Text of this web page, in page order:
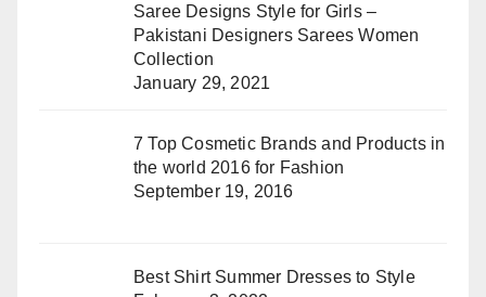
Saree Designs Style for Girls –
Pakistani Designers Sarees Women
Collection
January 29, 2021
7 Top Cosmetic Brands and Products in
the world 2016 for Fashion
September 19, 2016
Best Shirt Summer Dresses to Style